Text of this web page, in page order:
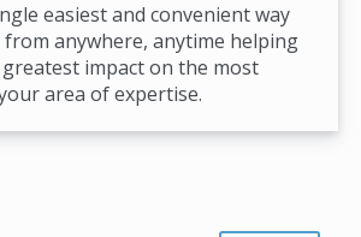
easiest and convenient way
anywhere, anytime helping
impact on the most
area of expertise.